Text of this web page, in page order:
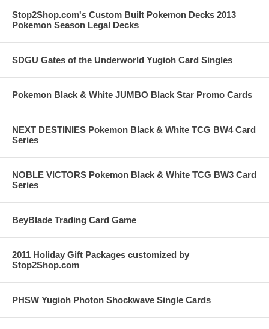
Stop2Shop.com's Custom Built Pokemon Decks 2013
Pokemon Season Legal Decks
SDGU Gates of the Underworld Yugioh Card Singles
Pokemon Black & White JUMBO Black Star Promo Cards
NEXT DESTINIES Pokemon Black & White TCG BW4 Card
Series
NOBLE VICTORS Pokemon Black & White TCG BW3 Card
Series
BeyBlade Trading Card Game
2011 Holiday Gift Packages customized by
Stop2Shop.com
PHSW Yugioh Photon Shockwave Single Cards